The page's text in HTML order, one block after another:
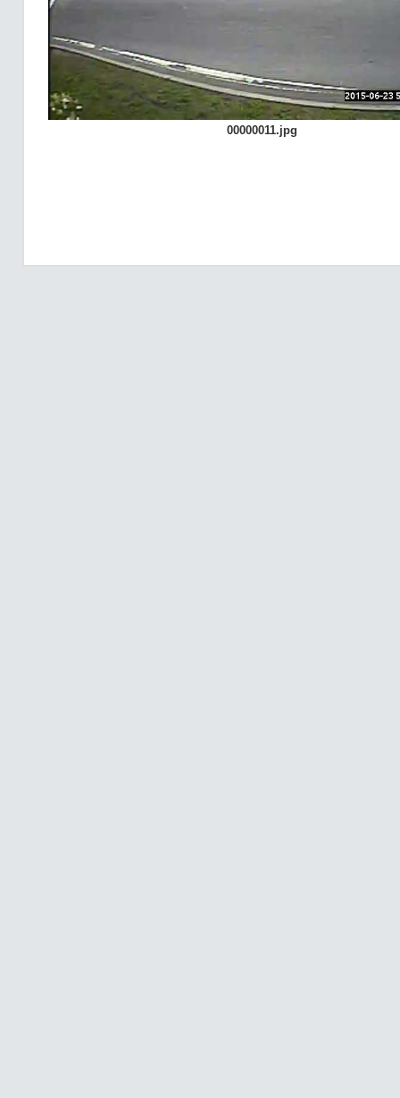
00000011.jpg